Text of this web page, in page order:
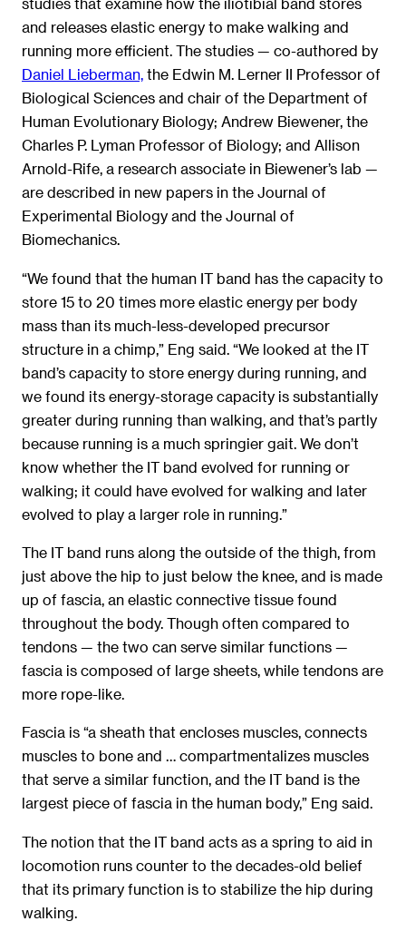
and releases elastic energy to make walking and
running more efficient. The studies — co-authored by
Daniel Lieberman, the Edwin M. Lerner II Professor of
Biological Sciences and chair of the Department of
Human Evolutionary Biology; Andrew Biewener, the
Charles P. Lyman Professor of Biology; and Allison
Arnold-Rife, a research associate in Biewener’s lab —
are described in new papers in the Journal of
Experimental Biology and the Journal of
Biomechanics.
“We found that the human IT band has the capacity to
store 15 to 20 times more elastic energy per body
mass than its much-less-developed precursor
structure in a chimp,” Eng said. “We looked at the IT
band’s capacity to store energy during running, and
we found its energy-storage capacity is substantially
greater during running than walking, and that’s partly
because running is a much springier gait. We don’t
know whether the IT band evolved for running or
walking; it could have evolved for walking and later
evolved to play a larger role in running.”
The IT band runs along the outside of the thigh, from
just above the hip to just below the knee, and is made
up of fascia, an elastic connective tissue found
throughout the body. Though often compared to
tendons — the two can serve similar functions —
fascia is composed of large sheets, while tendons are
more rope-like.
Fascia is “a sheath that encloses muscles, connects
muscles to bone and … compartmentalizes muscles
that serve a similar function, and the IT band is the
largest piece of fascia in the human body,” Eng said.
The notion that the IT band acts as a spring to aid in
locomotion runs counter to the decades-old belief
that its primary function is to stabilize the hip during
walking.